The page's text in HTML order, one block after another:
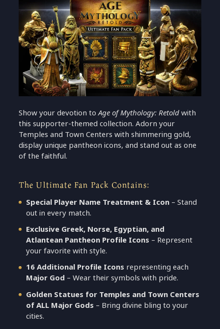
Show your devotion toAge of Mythology: Retoldwith
this supporter-themed collection. Adorn your
Temples and Town Centers with shimmering gold,
display unique pantheon icons, and stand out as one
of the faithful.
The Ultimate Fan Pack Contains:
Special Player Name Treatment & Icon – Stand
out in every match.
Exclusive Greek, Norse, Egyptian, and
Atlantean Pantheon Profile Icons – Represent
your favorite with style.
16 Additional Profile Icons representing each
Major God – Wear their symbols with pride.
Golden Statues for Temples and Town Centers
of ALL Major Gods – Bring divine bling to your
cities.